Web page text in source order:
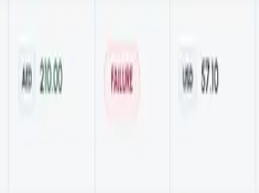
unmatched flexibility, elite security, and